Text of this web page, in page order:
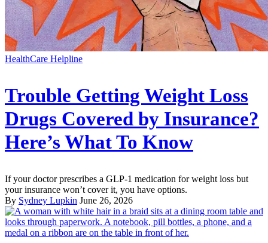
HealthCare Helpline
Trouble Getting Weight Loss
Drugs Covered by Insurance?
Here’s What To Know
If your doctor prescribes a GLP-1 medication for weight loss but
your insurance won’t cover it, you have options.
By Sydney Lupkin June 26, 2026